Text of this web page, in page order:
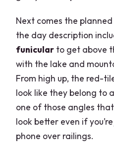
Next comes the
the day description
funicular to get above
with the lake and
From high up, the red-
look like they belong to
one of those angles
look better even if
phone over railings.